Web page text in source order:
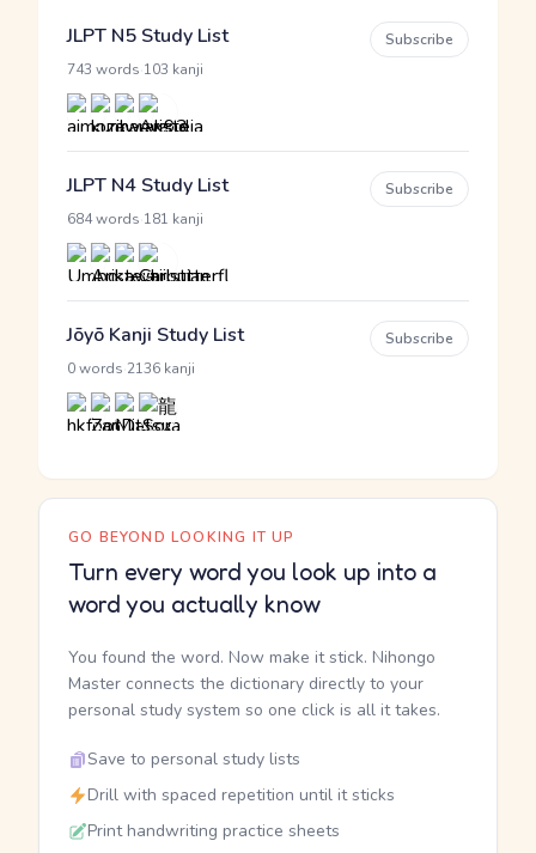
JLPT N5 Study List
743 words 103 kanji
Subscribe
JLPT N4 Study List
684 words 181 kanji
Subscribe
Jōyō Kanji Study List
0 words 2136 kanji
Subscribe
GO BEYOND LOOKING IT UP
Turn every word you look up into a
word you actually know
You found the word. Now make it stick. Nihongo
Master connects the dictionary directly to your
personal study system so one click is all it takes.
Save to personal study lists
Drill with spaced repetition until it sticks
Print handwriting practice sheets